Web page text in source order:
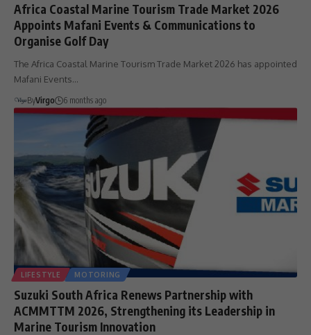
Africa Coastal Marine Tourism Trade Market 2026
Appoints Mafani Events & Communications to
Organise Golf Day
The Africa Coastal Marine Tourism Trade Market 2026 has appointed
Mafani Events…
ByVirgo 6 months ago
LIFESTYLE MOTORING
Suzuki South Africa Renews Partnership with
ACMMTTM 2026, Strengthening its Leadership in
Marine Tourism Innovation